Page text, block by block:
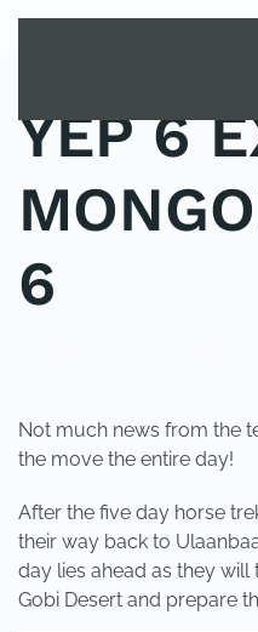
YEP 6
6
Not much news from the
the move the entire day!
After the five day horse
their way back to
day lies ahead as they
Gobi Desert and prepare